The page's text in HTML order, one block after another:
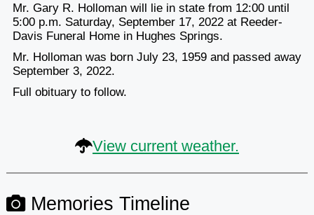
Mr. Gary R. Holloman will lie in state from 12:00 until
5:00 p.m. Saturday, September 17, 2022 at Reeder-
Davis Funeral Home in Hughes Springs.
Mr. Holloman was born July 23, 1959 and passed away
September 3, 2022.
Full obituary to follow.
View current weather.
Memories Timeline